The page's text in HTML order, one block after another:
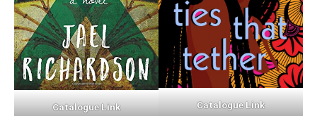
Catalogue Link Catalogue Link